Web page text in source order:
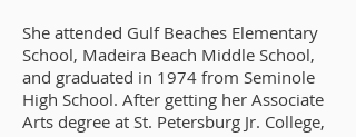
She attended Gulf Beaches Elementary
School, Madeira Beach Middle School,
and graduated in 1974 from Seminole
High School. After getting her Associate
Arts degree at St. Petersburg Jr. College,